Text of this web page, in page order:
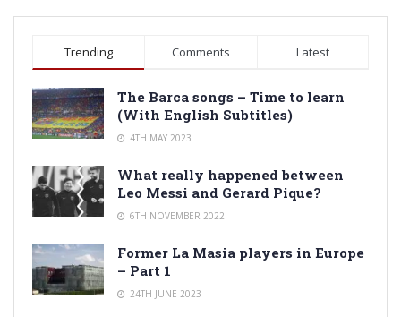
Trending Comments Latest
The Barca songs – Time to learn
(With English Subtitles)
4TH MAY 2023
What really happened between
Leo Messi and Gerard Pique?
6TH NOVEMBER 2022
Former La Masia players in Europe
– Part 1
24TH JUNE 2023